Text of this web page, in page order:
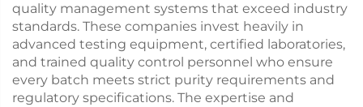
quality management systems that exceed industry
standards. These companies invest heavily in
advanced testing equipment, certified laboratories,
and trained quality control personnel who ensure
every batch meets strict purity requirements and
regulatory specifications. The expertise and